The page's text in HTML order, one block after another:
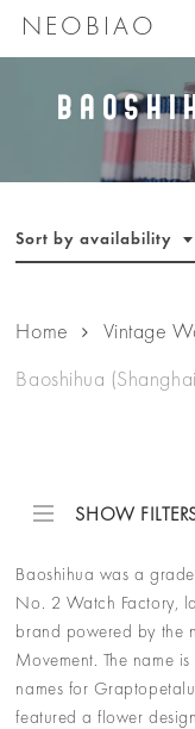
Skip
to
NEOBIAO
Sort by availability
Home Vintage
Baoshihua
SHOW
Baoshihua was a
No. 2 Watch Factory,
brand powered by the
Movement. The name
names for
featured a flower